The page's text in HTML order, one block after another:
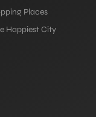
Places
Happiest City